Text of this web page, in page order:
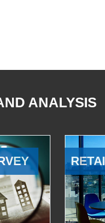
ANALYSIS